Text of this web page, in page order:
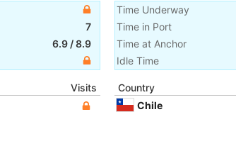
7
6.9 /8.9
Time Underway
Time in Port
Time at Anchor
Idle Time
Visits
Country
Chile